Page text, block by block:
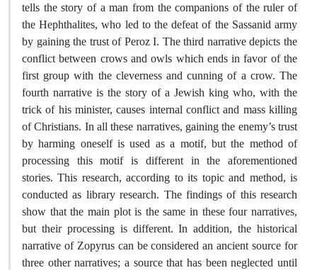
tells the story of a man from the companions of the ruler of
the Hephthalites, who led to the defeat of the Sassanid army
by gaining the trust of Peroz I. The third narrative depicts the
conflict between crows and owls which ends in favor of the
first group with the cleverness and cunning of a crow. The
fourth narrative is the story of a Jewish king who, with the
trick of his minister, causes internal conflict and mass killing
of Christians. In all these narratives, gaining the enemy’s trust
by harming oneself is used as a motif, but the method of
processing this motif is different in the aforementioned
stories. This research, according to its topic and method, is
conducted as library research. The findings of this research
show that the main plot is the same in these four narratives,
but their processing is different. In addition, the historical
narrative of Zopyrus can be considered an ancient source for
three other narratives; a source that has been neglected until